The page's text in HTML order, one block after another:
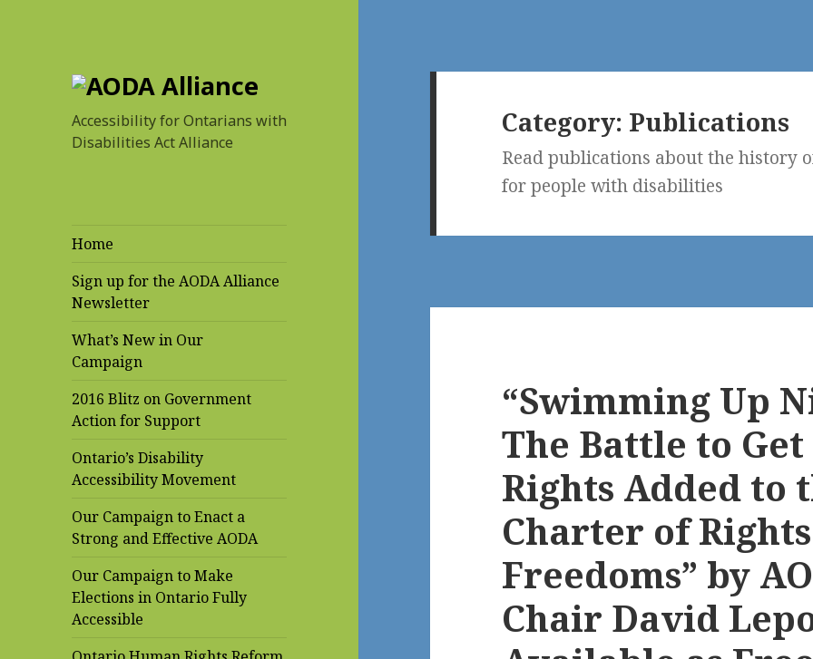
AODA Alliance
Accessibility for Ontarians with
Disabilities Act Alliance
Home
Sign up for the AODA Alliance
Newsletter
What’s New in Our
Campaign
2016 Blitz on Government
Action for Support
Ontario’s Disability
Accessibility Movement
Our Campaign to Enact a
Strong and Effective AODA
Our Campaign to Make
Elections in Ontario Fully
Accessible
Category: Publications
Read publications about the history
for people with disabilities
“Swimming Up
The Battle to
Rights Added to
Charter of
Freedoms” by
Chair David